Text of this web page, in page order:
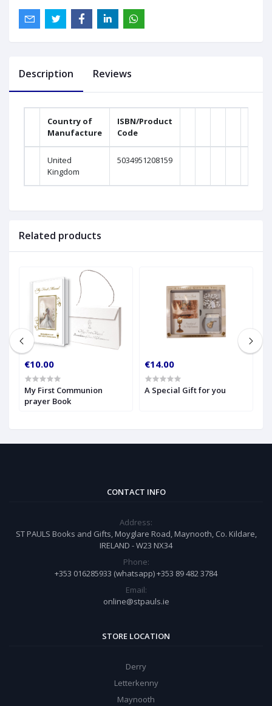
Description Reviews
Country of
Manufacture
ISBN/Product
Code
United
Kingdom
5034951208159
Related products
€10.00
My First Communion
prayer Book
€14.00
A Special Gift for you
CONTACT INFO
Address:
ST PAULS Books and Gifts, Moyglare Road, Maynooth, Co. Kildare,
IRELAND - W23 NX34
Phone:
+353 016285933 (whatsapp) +353 89 482 3784
Email:
online@stpauls.ie
STORE LOCATION
Derry
Letterkenny
Maynooth